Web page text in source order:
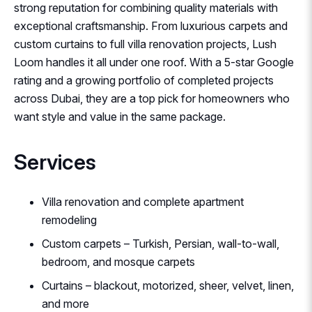
strong reputation for combining quality materials with
exceptional craftsmanship. From luxurious carpets and
custom curtains to full villa renovation projects, Lush
Loom handles it all under one roof. With a 5-star Google
rating and a growing portfolio of completed projects
across Dubai, they are a top pick for homeowners who
want style and value in the same package.
Services
Villa renovation and complete apartment
remodeling
Custom carpets – Turkish, Persian, wall-to-wall,
bedroom, and mosque carpets
Curtains – blackout, motorized, sheer, velvet, linen,
and more